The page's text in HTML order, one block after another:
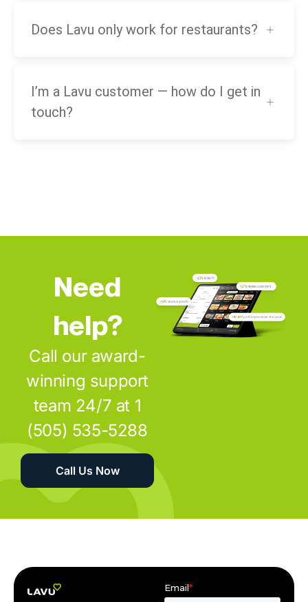
Does Lavu only work for restaurants?
I’m a Lavu customer — how do I get in
touch?
Need
help?
Call our award-
winning support
team 24/7 at 1
(505) 535-5288
Call Us Now